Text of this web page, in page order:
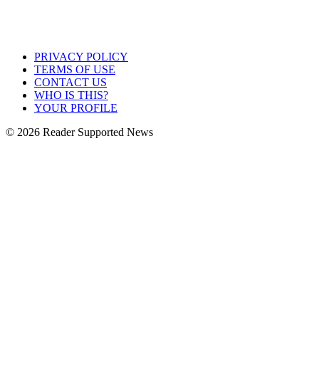
PRIVACY POLICY
TERMS OF USE
CONTACT US
WHO IS THIS?
YOUR PROFILE
© 2026 Reader Supported News